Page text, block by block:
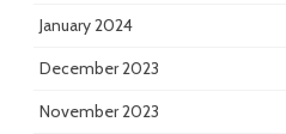
January 2024
December 2023
November 2023